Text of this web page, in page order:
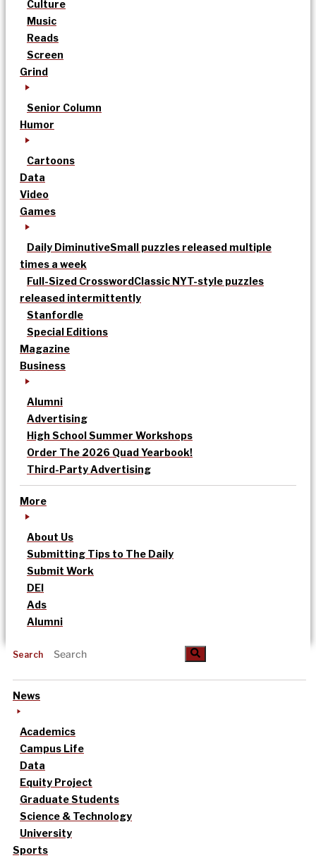
Culture
Music
Reads
Screen
Grind
Senior Column
Humor
Cartoons
Data
Video
Games
Daily DiminutiveSmall puzzles released multiple
times a week
Full-Sized CrosswordClassic NYT-style puzzles
released intermittently
Stanfordle
Special Editions
Magazine
Business
Alumni
Advertising
High School Summer Workshops
Order The 2026 Quad Yearbook!
Third-Party Advertising
More
About Us
Submitting Tips to The Daily
Submit Work
DEI
Ads
Alumni
Search
News
Academics
Campus Life
Data
Equity Project
Graduate Students
Science & Technology
University
Sports